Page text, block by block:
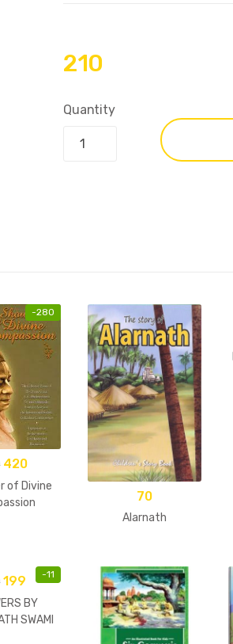
210
Quantity
-280
420
of Divine
70
Alarnath
-11
199
BY
SWAMI